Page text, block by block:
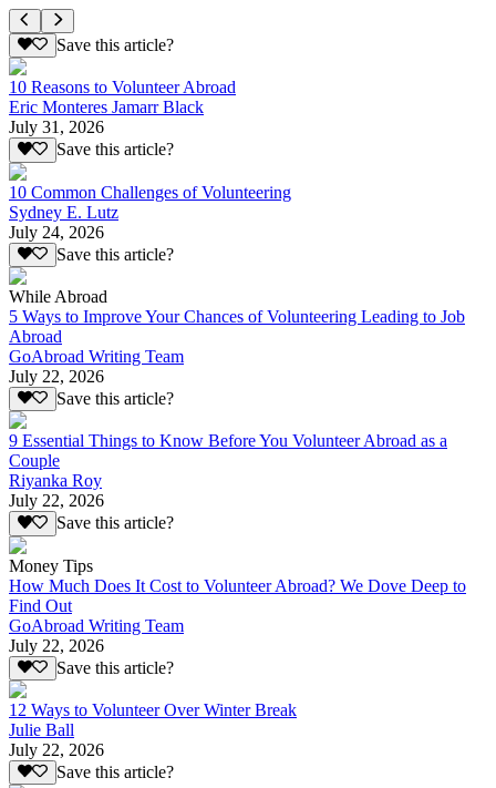
Save this article?
10 Reasons to Volunteer Abroad
Eric Monteres Jamarr Black
July 31, 2026
Save this article?
10 Common Challenges of Volunteering
Sydney E. Lutz
July 24, 2026
Save this article?
While Abroad
5 Ways to Improve Your Chances of Volunteering Leading to Job
Abroad
GoAbroad Writing Team
July 22, 2026
Save this article?
9 Essential Things to Know Before You Volunteer Abroad as a
Couple
Riyanka Roy
July 22, 2026
Save this article?
Money Tips
How Much Does It Cost to Volunteer Abroad? We Dove Deep to
Find Out
GoAbroad Writing Team
July 22, 2026
Save this article?
12 Ways to Volunteer Over Winter Break
Julie Ball
July 22, 2026
Save this article?